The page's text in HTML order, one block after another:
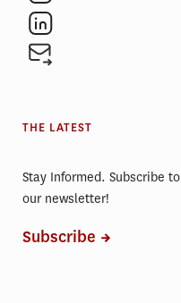
THE LATEST
Stay Informed. Subscribe to
our newsletter!
Subscribe